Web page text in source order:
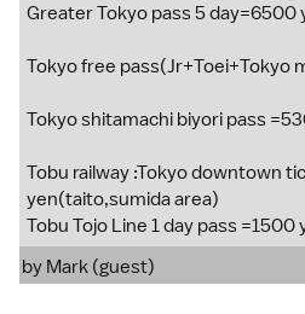
Greater Tokyo pass 5 day=6500
Tokyo free pass(Jr+Toei+Tokyo
Tokyo shitamachi biyori pass
Tobu railway :Tokyo downtown
yen(taito,sumida area)
Tobu Tojo Line 1 day pass =1500
by Mark (guest)